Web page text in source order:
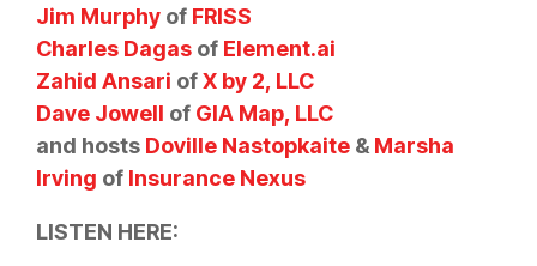
Jim Murphy of FRISS
Charles Dagas of Element.ai
Zahid Ansari ofX by 2, LLC
Dave Jowell of GIA Map, LLC
and hosts Doville Nastopkaite & Marsha
Irving of Insurance Nexus
LISTEN HERE: